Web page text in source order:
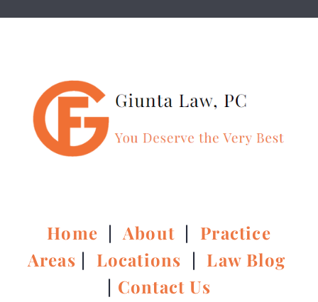
Home |About | Practice
Areas | Locations | Law Blog
| Contact Us